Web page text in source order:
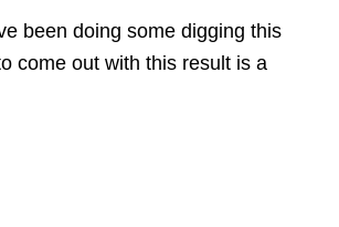
been doing some digging this
come out with this result is a